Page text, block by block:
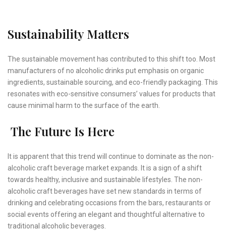
Sustainability Matters
The sustainable movement has contributed to this shift too. Most
manufacturers of no alcoholic drinks put emphasis on organic
ingredients, sustainable sourcing, and eco-friendly packaging. This
resonates with eco-sensitive consumers’ values for products that
cause minimal harm to the surface of the earth.
The Future Is Here
It is apparent that this trend will continue to dominate as the non-
alcoholic craft beverage market expands. It is a sign of a shift
towards healthy, inclusive and sustainable lifestyles. The non-
alcoholic craft beverages have set new standards in terms of
drinking and celebrating occasions from the bars, restaurants or
social events offering an elegant and thoughtful alternative to
traditional alcoholic beverages.